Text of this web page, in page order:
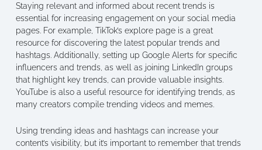
Staying relevant and informed about recent trends is
essential for increasing engagement on your social media
pages. For example, TikTok’s explore page is a great
resource for discovering the latest popular trends and
hashtags. Additionally, setting up Google Alerts for specific
influencers and trends, as well as joining LinkedIn groups
that highlight key trends, can provide valuable insights.
YouTube is also a useful resource for identifying trends, as
many creators compile trending videos and memes.
Using trending ideas and hashtags can increase your
content’s visibility, but it’s important to remember that trends